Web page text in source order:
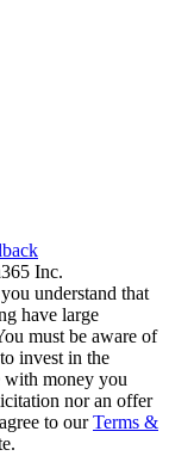
Inc.
understand that
have large
must be aware of
invest in the
with money you
nor an offer
to ourTerms &